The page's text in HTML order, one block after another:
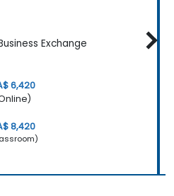
Exchange
6,420
8,420